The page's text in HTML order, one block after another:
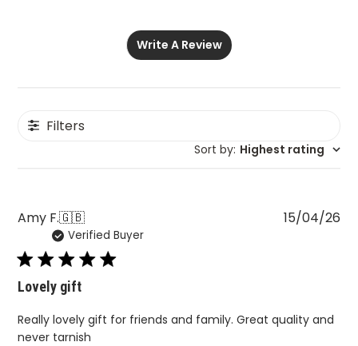
Write A Review
Filters
Sort by: Highest rating
Amy F.🇬🇧
Verified Buyer
Lovely gift
Really lovely gift for friends and family. Great quality and
never tarnish
15/04/26